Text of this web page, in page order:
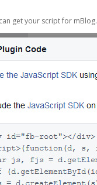
get your script for mBlog.